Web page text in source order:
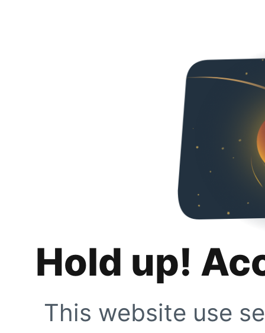
Hold up!
This website use